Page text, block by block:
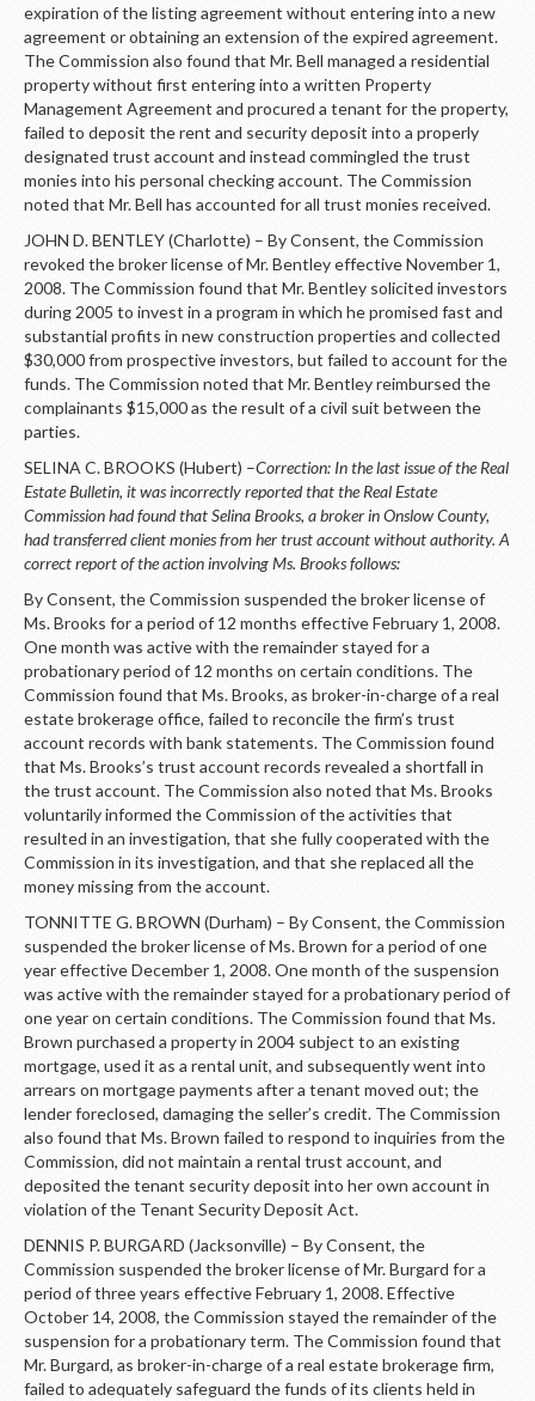
expiration of the listing agreement without entering into a new
agreement or obtaining an extension of the expired agreement.
The Commission also found that Mr. Bell managed a residential
property without first entering into a written Property
Management Agreement and procured a tenant for the property,
failed to deposit the rent and security deposit into a properly
designated trust account and instead commingled the trust
monies into his personal checking account. The Commission
noted that Mr. Bell has accounted for all trust monies received.
JOHN D. BENTLEY (Charlotte) – By Consent, the Commission
revoked the broker license of Mr. Bentley effective November 1,
2008. The Commission found that Mr. Bentley solicited investors
during 2005 to invest in a program in which he promised fast and
substantial profits in new construction properties and collected
$30,000 from prospective investors, but failed to account for the
funds. The Commission noted that Mr. Bentley reimbursed the
complainants $15,000 as the result of a civil suit between the
parties.
SELINA C. BROOKS (Hubert) –Correction: In the last issue of the Real
Estate Bulletin, it was incorrectly reported that the Real Estate
Commission had found that Selina Brooks, a broker in Onslow County,
had transferred client monies from her trust account without authority. A
correct report of the action involving Ms. Brooks follows:
By Consent, the Commission suspended the broker license of
Ms. Brooks for a period of 12 months effective February 1, 2008.
One month was active with the remainder stayed for a
probationary period of 12 months on certain conditions. The
Commission found that Ms. Brooks, as broker-in-charge of a real
estate brokerage office, failed to reconcile the firm’s trust
account records with bank statements. The Commission found
that Ms. Brooks’s trust account records revealed a shortfall in
the trust account. The Commission also noted that Ms. Brooks
voluntarily informed the Commission of the activities that
resulted in an investigation, that she fully cooperated with the
Commission in its investigation, and that she replaced all the
money missing from the account.
TONNITTE G. BROWN (Durham) – By Consent, the Commission
suspended the broker license of Ms. Brown for a period of one
year effective December 1, 2008. One month of the suspension
was active with the remainder stayed for a probationary period of
one year on certain conditions. The Commission found that Ms.
Brown purchased a property in 2004 subject to an existing
mortgage, used it as a rental unit, and subsequently went into
arrears on mortgage payments after a tenant moved out; the
lender foreclosed, damaging the seller’s credit. The Commission
also found that Ms. Brown failed to respond to inquiries from the
Commission, did not maintain a rental trust account, and
deposited the tenant security deposit into her own account in
violation of the Tenant Security Deposit Act.
DENNIS P. BURGARD (Jacksonville) – By Consent, the
Commission suspended the broker license of Mr. Burgard for a
period of three years effective February 1, 2008. Effective
October 14, 2008, the Commission stayed the remainder of the
suspension for a probationary term. The Commission found that
Mr. Burgard, as broker-in-charge of a real estate brokerage firm,
failed to adequately safeguard the funds of its clients held in